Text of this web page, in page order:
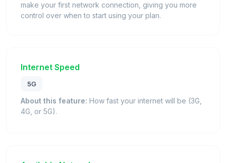
make your first network connection, giving you more
control over when to start using your plan.
Internet Speed
5G
About this feature: How fast your internet will be (3G,
4G, or 5G).